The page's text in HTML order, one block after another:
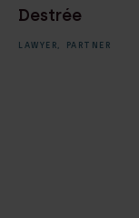
Destrée
LAWYER, PARTNER